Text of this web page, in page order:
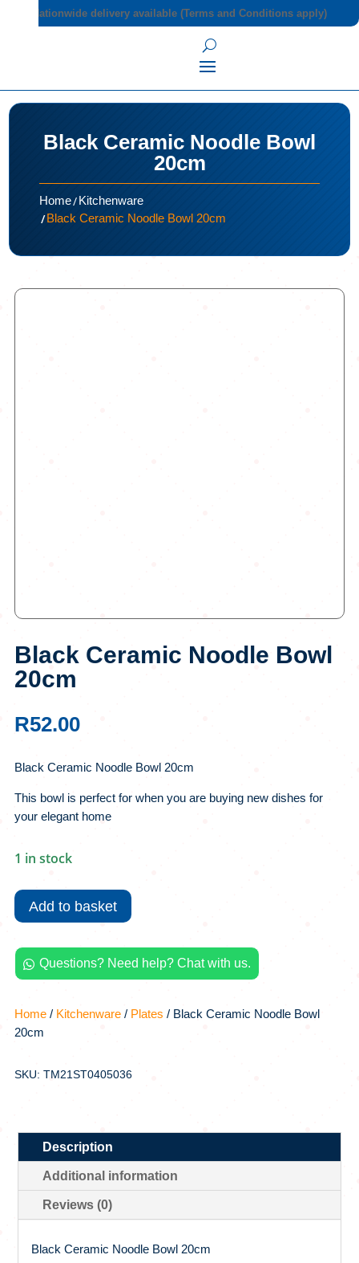
Nationwide delivery available (Terms and Conditions apply)
Black Ceramic Noodle Bowl
20cm
Home/Kitchenware
/Black Ceramic Noodle Bowl 20cm
Black Ceramic Noodle Bowl
20cm
R52.00
Black Ceramic Noodle Bowl 20cm
This bowl is perfect for when you are buying new dishes for
your elegant home
1 in stock
Ceramic
Noodle
20cm
quantity
Add to basket
 Questions? Need help? Chat with us.
Home/ Kitchenware/ Plates / Black Ceramic Noodle Bowl
20cm
SKU: TM21ST0405036
Description
Additional information
Reviews (0)
Black Ceramic Noodle Bowl 20cm